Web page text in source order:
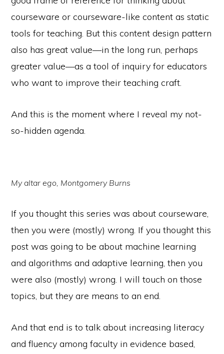
courseware or courseware-like content as static
tools for teaching. But this content design pattern
also has great value—in the long run, perhaps
greater value—as a tool of inquiry for educators
who want to improve their teaching craft.
And this is the moment where I reveal my not-
so-hidden agenda.
My altar ego, Montgomery Burns
If you thought this series was about courseware,
then you were (mostly) wrong. If you thought this
post was going to be about machine learning
and algorithms and adaptive learning, then you
were also (mostly) wrong. I will touch on those
topics, but they are means to an end.
And that end is to talk about increasing literacy
and fluency among faculty in evidence based,